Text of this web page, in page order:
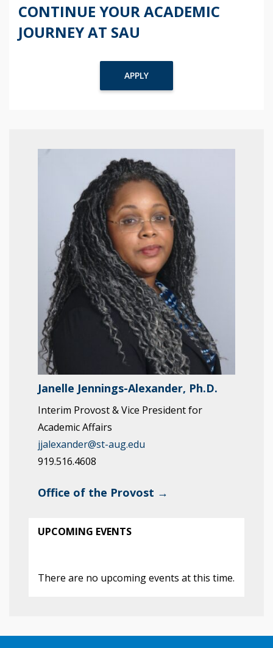
CONTINUE YOUR ACADEMIC
JOURNEY AT SAU
APPLY
Janelle Jennings-Alexander, Ph.D.
Interim Provost & Vice President for
Academic Affairs
jjalexander@st-aug.edu
919.516.4608
Office of the Provost →
UPCOMING EVENTS
There are no upcoming events at this time.